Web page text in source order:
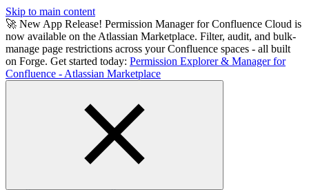
Skip to main content
🚀 New App Release! Permission Manager for Confluence Cloud is
now available on the Atlassian Marketplace. Filter, audit, and bulk-
manage page restrictions across your Confluence spaces - all built
on Forge. Get started today: Permission Explorer & Manager for
Confluence - Atlassian Marketplace